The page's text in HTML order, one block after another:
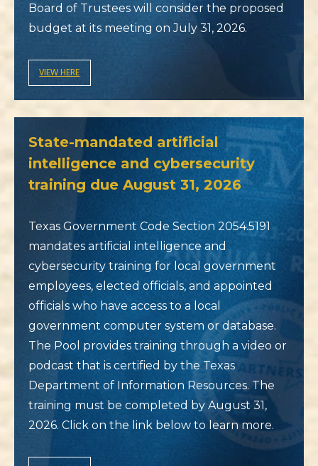
Board of Trustees will consider the proposed
budget at its meeting on July 31, 2026.
VIEW HERE
State-mandated artificial
intelligence and cybersecurity
training due August 31, 2026
Texas Government Code Section 2054.5191
mandates artificial intelligence and
cybersecurity training for local government
employees, elected officials, and appointed
officials who have access to a local
government computer system or database.
The Pool provides training through a video or
podcast that is certified by the Texas
Department of Information Resources. The
training must be completed by August 31,
2026. Click on the link below to learn more.